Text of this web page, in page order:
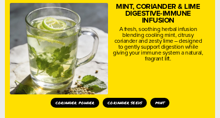
MINT, CORIANDER & LIME
DIGESTIVE-IMMUNE
INFUSION
A fresh, soothing herbal infusion
blending cooling mint, citrusy
coriander and zesty lime – designed
to gently support digestion while
giving your immune system a natural,
fragrant lift.
coriander powder coriander seeds mint